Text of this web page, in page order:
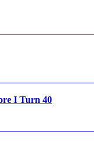
I Turn 40